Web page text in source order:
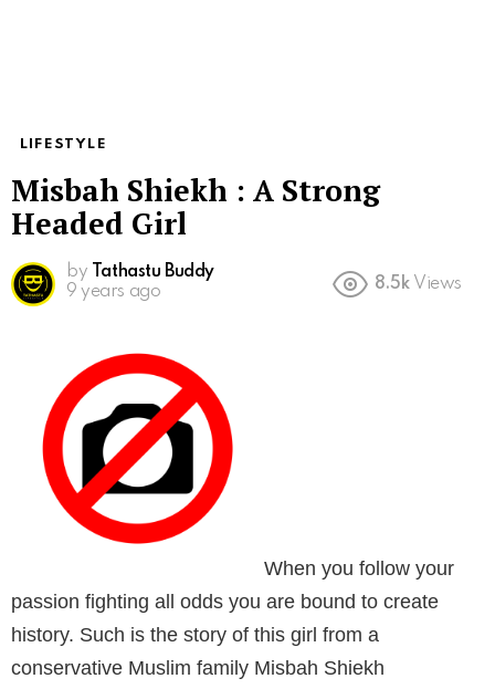
LIFESTYLE
Misbah Shiekh : A Strong
Headed Girl
by
Tathastu Buddy
9 years ago
8.5k Views
When you follow your
passion fighting all odds you are bound to create
history. Such is the story of this girl from a
conservative Muslim family Misbah Shiekh